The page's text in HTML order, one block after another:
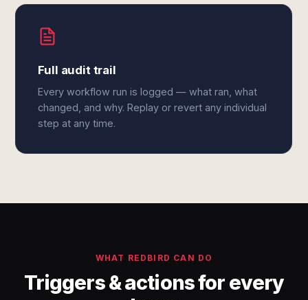
Full audit trail
Every workflow run is logged — what ran, what
changed, and why. Replay or revert any individual
step at any time.
WHAT REDBIRD CAN DO
Triggers & actions for every